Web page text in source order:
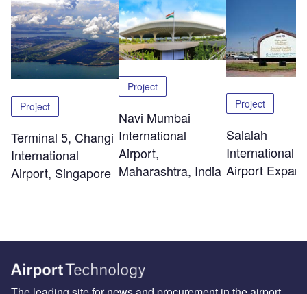
Project
Terminal 5, Changi
International
Airport, Singapore
Project
Navi Mumbai
International
Airport,
Maharashtra, India
Project
Salalah
International
Airport